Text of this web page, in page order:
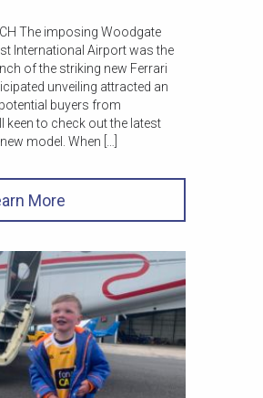
The imposing Woodgate
International Airport was the
of the striking new Ferrari
unveiling attracted an
buyers from
keen to check out the latest
model. When […]
More